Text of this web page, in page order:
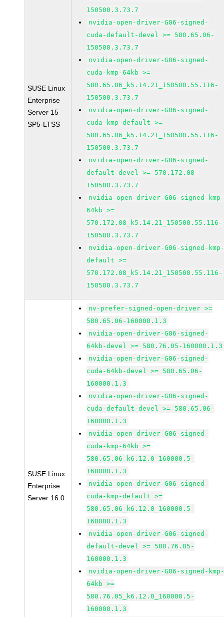
SUSE Linux
Enterprise
Server 15
SP5-LTSS
150500.3.73.7
nvidia-open-driver-G06-signed-
cuda-default-devel >= 580.65.06-
150500.3.73.7
nvidia-open-driver-G06-signed-
cuda-kmp-64kb >=
580.65.06_k5.14.21_150500.55.116-
150500.3.73.7
nvidia-open-driver-G06-signed-
cuda-kmp-default >=
580.65.06_k5.14.21_150500.55.116-
150500.3.73.7
nvidia-open-driver-G06-signed-
default-devel >= 570.172.08-
150500.3.73.7
nvidia-open-driver-G06-signed-
64kb >=
570.172.08_k5.14.21_150500.55.116-
150500.3.73.7
nvidia-open-driver-G06-signed-
default >=
570.172.08_k5.14.21_150500.55.116-
150500.3.73.7
SUSE Linux
Enterprise
Server 16.0
nv-prefer-signed-open-driver >=
580.65.06-160000.1.3
nvidia-open-driver-G06-signed-
64kb-devel >= 580.76.05-160000.1.3
nvidia-open-driver-G06-signed-
cuda-64kb-devel >= 580.65.06-
160000.1.3
nvidia-open-driver-G06-signed-
cuda-default-devel >= 580.65.06-
160000.1.3
nvidia-open-driver-G06-signed-
cuda-kmp-64kb >=
580.65.06_k6.12.0_160000.5-
160000.1.3
nvidia-open-driver-G06-signed-
cuda-kmp-default >=
580.65.06_k6.12.0_160000.5-
160000.1.3
nvidia-open-driver-G06-signed-
default-devel >= 580.76.05-
160000.1.3
nvidia-open-driver-G06-signed-
64kb >=
580.76.05_k6.12.0_160000.5-
160000.1.3